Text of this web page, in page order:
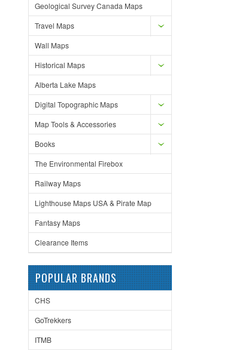
Geological Survey Canada Maps
Travel Maps
Wall Maps
Historical Maps
Alberta Lake Maps
Digital Topographic Maps
Map Tools & Accessories
Books
The Environmental Firebox
Railway Maps
Lighthouse Maps USA & Pirate Map
Fantasy Maps
Clearance Items
POPULAR BRANDS
CHS
GoTrekkers
ITMB